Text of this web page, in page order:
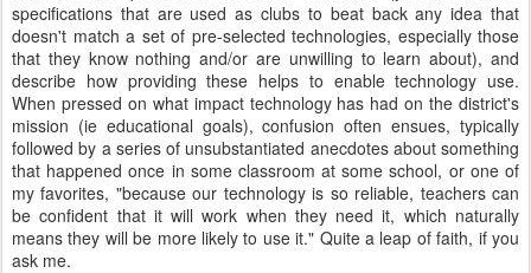
specifications that are used as clubs to beat back any idea that
doesn't match a set of pre-selected technologies, especially those
that they know nothing and/or are unwilling to learn about), and
describe how providing these helps to enable technology use.
When pressed on what impact technology has had on the district's
mission (ie educational goals), confusion often ensues, typically
followed by a series of unsubstantiated anecdotes about something
that happened once in some classroom at some school, or one of
my favorites, "because our technology is so reliable, teachers can
be confident that it will work when they need it, which naturally
means they will be more likely to use it." Quite a leap of faith, if you
ask me.